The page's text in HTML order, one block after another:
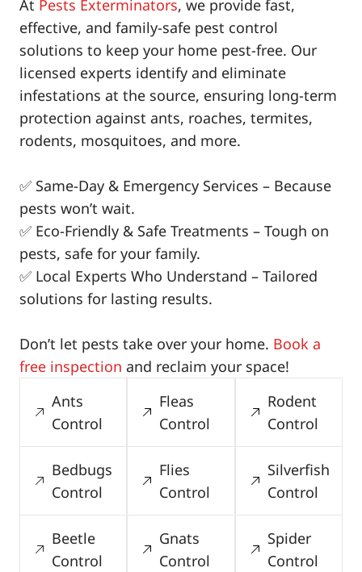
At Pests Exterminators, we provide fast,
effective, and family-safe pest control
solutions to keep your home pest-free. Our
licensed experts identify and eliminate
infestations at the source, ensuring long-term
protection against ants, roaches, termites,
rodents, mosquitoes, and more.
✅ Same-Day & Emergency Services – Because
pests won’t wait.
✅ Eco-Friendly & Safe Treatments – Tough on
pests, safe for your family.
✅ Local Experts Who Understand – Tailored
solutions for lasting results.
Don’t let pests take over your home. Book a
free inspection and reclaim your space!
Ants
Control
Bedbugs
Control
Beetle
Control
Fleas
Control
Flies
Control
Gnats
Control
Rodent
Control
Silverfish
Control
Spider
Control